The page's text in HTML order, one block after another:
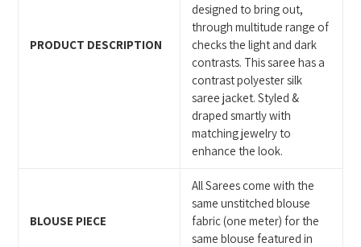
PRODUCT DESCRIPTION
designed to bring out,
through multitude range of
checks the light and dark
contrasts. This saree has a
contrast polyester silk
saree jacket. Styled &
draped smartly with
matching jewelry to
enhance the look.
BLOUSE PIECE
All Sarees come with the
same unstitched blouse
fabric (one meter) for the
same blouse featured in